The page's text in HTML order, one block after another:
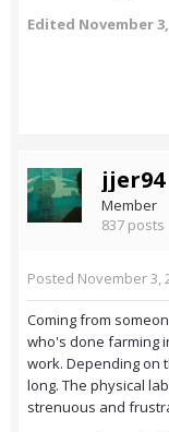
Edited November
jjer94
Member
837 posts
Posted November 3,
Coming from
who's done farming
work. Depending on
long. The physical
strenuous and